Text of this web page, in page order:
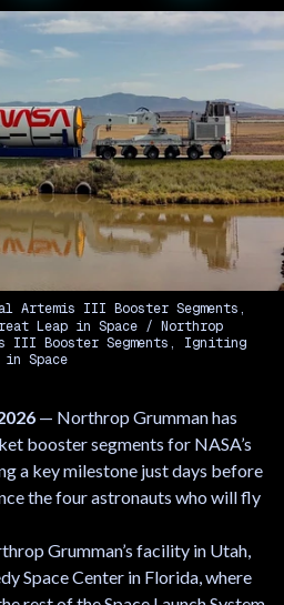
Artemis III Booster Segments,
Leap in Space
Northrop
III Booster Segments, Igniting
in Space
— Northrop Grumman has
booster segments for NASA’s
a key milestone just days before
the four astronauts who will fly
Grumman’s facility in Utah,
Space Center in Florida, where